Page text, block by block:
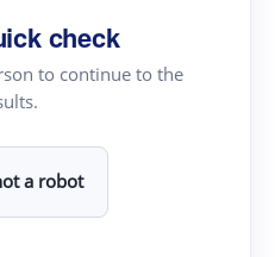
check
to continue to the
a robot